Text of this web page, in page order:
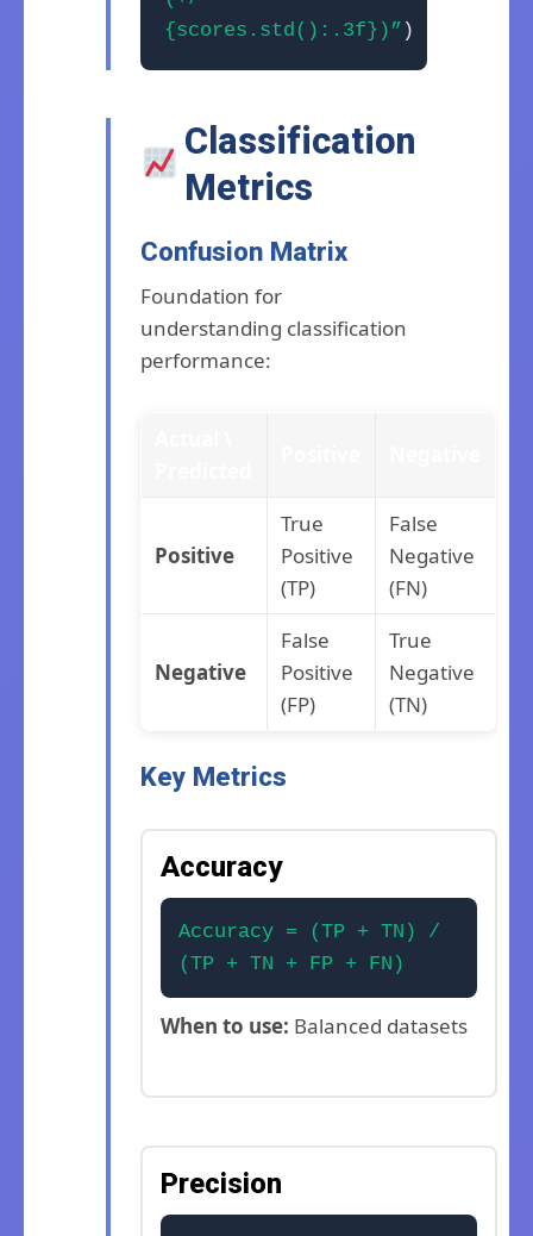
{scores.std():.3f})” )
Classification
Metrics
Confusion Matrix
Foundation for
understanding classification
performance:
Positive
True
Positive
(TP)
False
Negative
(FN)
Negative
False
Positive
(FP)
True
Negative
(TN)
Key Metrics
Accuracy
Accuracy = (TP + TN) /
(TP + TN + FP + FN)
When to use: Balanced datasets
Precision